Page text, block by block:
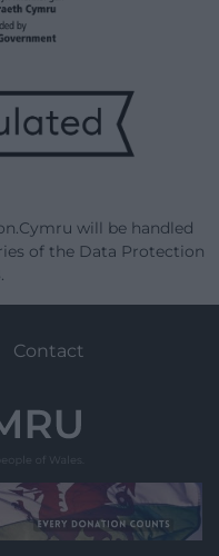
will be handled
of the Data Protection
Contact